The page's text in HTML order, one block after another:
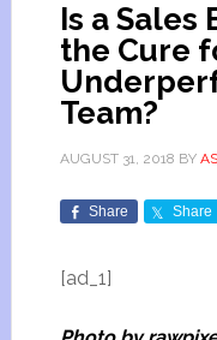
Is a Sales
the Cure
Team?
AUGUST 31, 2018 BY
Share Share
[ad_1]